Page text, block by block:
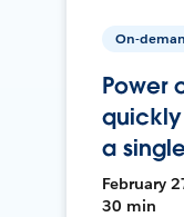
On-
Power
a
February
30 min